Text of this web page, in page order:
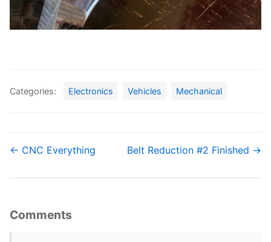
Categories: Electronics Vehicles Mechanical
← CNC Everything Belt Reduction #2 Finished →
Comments